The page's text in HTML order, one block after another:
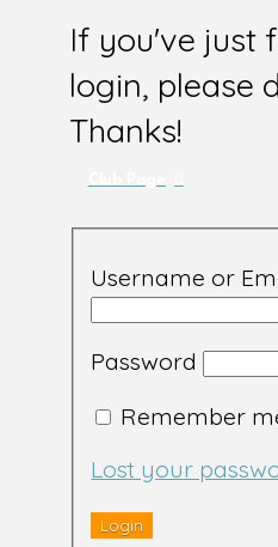
If you've just
login, please
Thanks!
Username or
Password
Remember
Lost your